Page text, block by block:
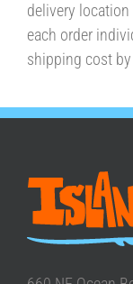
delivery
each order
shipping cost